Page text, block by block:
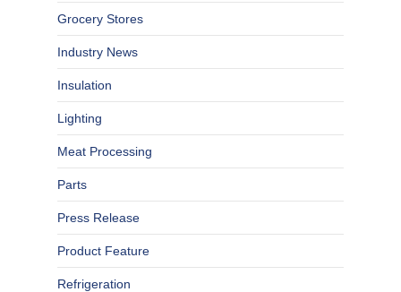
Grocery Stores
Industry News
Insulation
Lighting
Meat Processing
Parts
Press Release
Product Feature
Refrigeration